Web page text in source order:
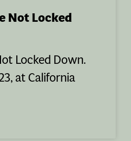
Not Locked
Locked Down.
at California